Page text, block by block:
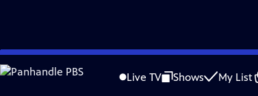
Skip
to
Live TV Shows My List